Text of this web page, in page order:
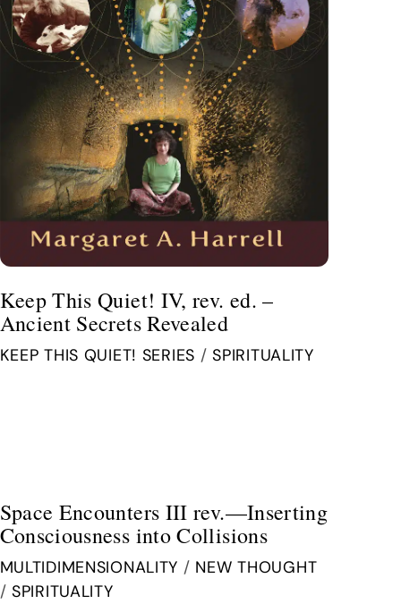
Keep This Quiet! IV, rev. ed. –
Ancient Secrets Revealed
KEEP THIS QUIET! SERIES /SPIRITUALITY
Space Encounters III rev.—Inserting
Consciousness into Collisions
MULTIDIMENSIONALITY / NEW THOUGHT
/ SPIRITUALITY